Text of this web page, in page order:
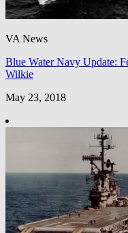
VA News
Blue Water Navy Update:
Wilkie
May 23, 2018